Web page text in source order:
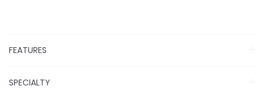
FEATURES
SPECIALTY